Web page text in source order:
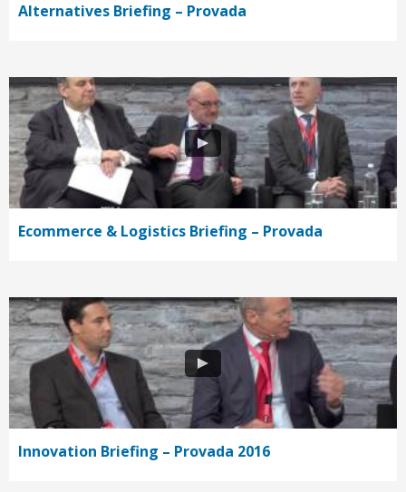
Alternatives Briefing – Provada
Ecommerce & Logistics Briefing – Provada
Innovation Briefing – Provada 2016